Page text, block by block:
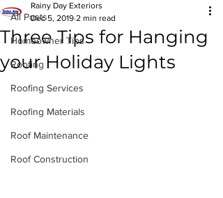
All Posts
Homeowner Tips
Roofing
Roofing Services
Roofing Materials
Roof Maintenance
Roof Construction
Three Tips for Hanging
your Holiday Lights
Rainy Day Exteriors
Dec 5, 2019 2 min read